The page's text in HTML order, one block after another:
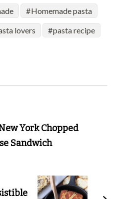
Homemade pasta
lovers pasta recipe
York Chopped
Sandwich